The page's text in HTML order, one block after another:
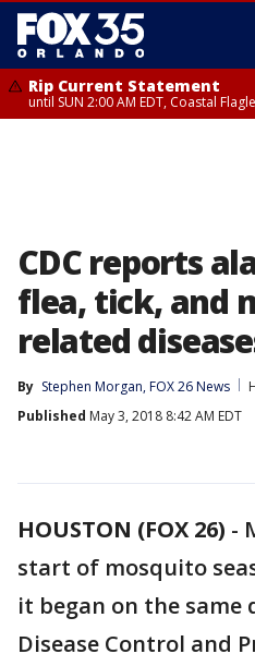
Rip Current Statement
until SUN 2:00 AM EDT, Coastal
CDC reports
flea, tick, and
related
By Stephen Morgan, FOX 26 News
Published May 3, 2018 8:42 AM EDT
HOUSTON (FOX 26) -
start of mosquito
it began on the same
Disease Control and